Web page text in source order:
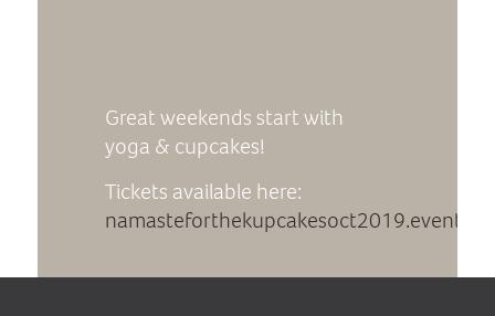
Great weekends start with
yoga & cupcakes!
Tickets available here: